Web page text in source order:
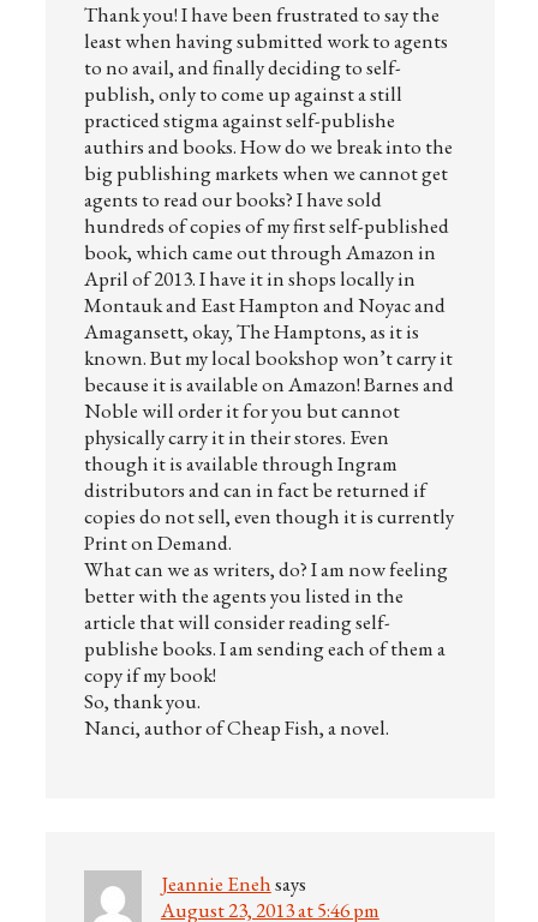
Thank you! I have been frustrated to say the
least when having submitted work to agents
to no avail, and finally deciding to self-
publish, only to come up against a still
practiced stigma against self-publishe
authirs and books. How do we break into the
big publishing markets when we cannot get
agents to read our books? I have sold
hundreds of copies of my first self-published
book, which came out through Amazon in
April of 2013. I have it in shops locally in
Montauk and East Hampton and Noyac and
Amagansett, okay, The Hamptons, as it is
known. But my local bookshop won’t carry it
because it is available on Amazon! Barnes and
Noble will order it for you but cannot
physically carry it in their stores. Even
though it is available through Ingram
distributors and can in fact be returned if
copies do not sell, even though it is currently
Print on Demand.
What can we as writers, do? I am now feeling
better with the agents you listed in the
article that will consider reading self-
publishe books. I am sending each of them a
copy if my book!
So, thank you.
Nanci, author of Cheap Fish, a novel.
Jeannie Enehsays
August 23, 2013 at 5:46 pm